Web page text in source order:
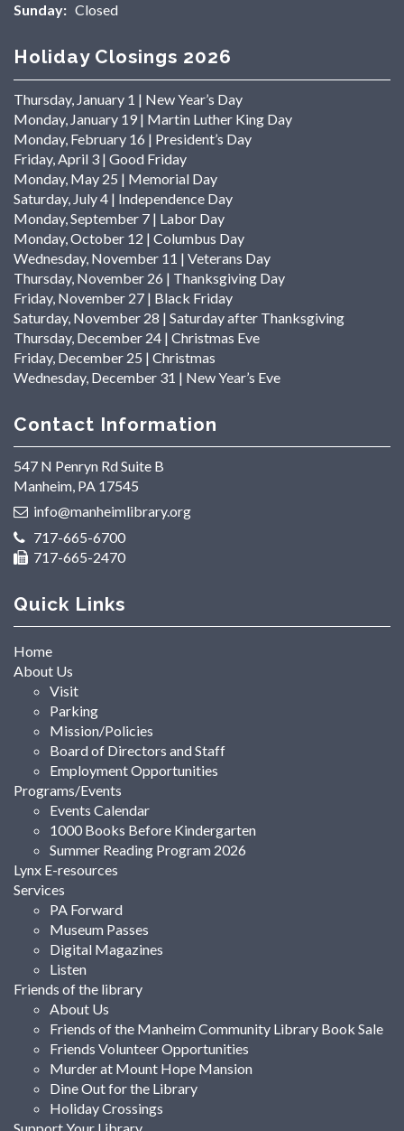
Sunday: Closed
Holiday Closings 2026
Thursday, January 1 | New Year’s Day
Monday, January 19 | Martin Luther King Day
Monday, February 16 | President’s Day
Friday, April 3 | Good Friday
Monday, May 25 | Memorial Day
Saturday, July 4 | Independence Day
Monday, September 7 | Labor Day
Monday, October 12 | Columbus Day
Wednesday, November 11 | Veterans Day
Thursday, November 26 | Thanksgiving Day
Friday, November 27 | Black Friday
Saturday, November 28 | Saturday after Thanksgiving
Thursday, December 24 | Christmas Eve
Friday, December 25 | Christmas
Wednesday, December 31 | New Year’s Eve
Contact Information
547 N Penryn Rd Suite B
Manheim, PA 17545
info@manheimlibrary.org
717-665-6700
717-665-2470
Quick Links
Home
About Us
Visit
Parking
Mission/Policies
Board of Directors and Staff
Employment Opportunities
Programs/Events
Events Calendar
1000 Books Before Kindergarten
Summer Reading Program 2026
Lynx E-resources
Services
PA Forward
Museum Passes
Digital Magazines
Listen
Friends of the library
About Us
Friends of the Manheim Community Library Book Sale
Friends Volunteer Opportunities
Murder at Mount Hope Mansion
Dine Out for the Library
Holiday Crossings